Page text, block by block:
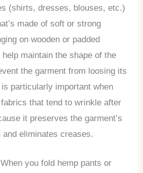
(shirts, dresses, blouses, etc.)
made of soft or strong
on wooden or padded
maintain the shape of the
the garment from loosing its
particularly important when
that tend to wrinkle after
it preserves the garment’s
and eliminates creases.
you fold hemp pants or